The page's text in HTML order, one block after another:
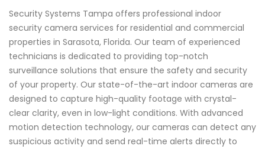
Security Systems Tampa offers professional indoor
security camera services for residential and commercial
properties in Sarasota, Florida. Our team of experienced
technicians is dedicated to providing top-notch
surveillance solutions that ensure the safety and security
of your property. Our state-of-the-art indoor cameras are
designed to capture high-quality footage with crystal-
clear clarity, even in low-light conditions. With advanced
motion detection technology, our cameras can detect any
suspicious activity and send real-time alerts directly to